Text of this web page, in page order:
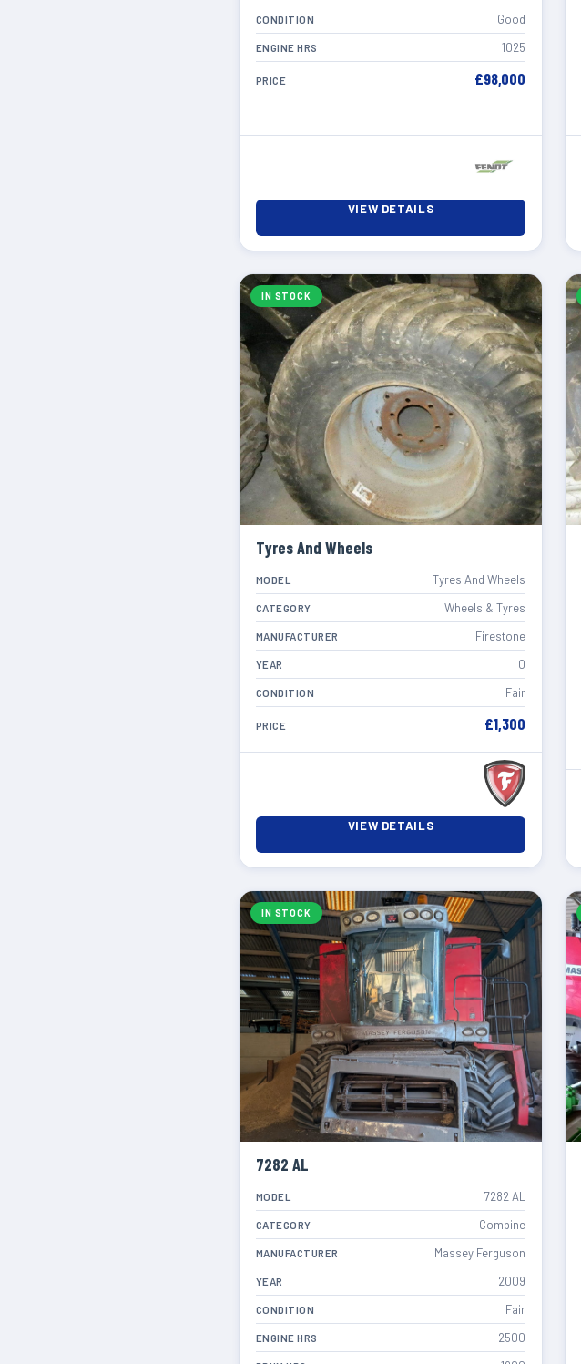
CONDITION Good
ENGINE HRS 1025
PRICE £98,000
VIEW DETAILS
IN STOCK
Tyres And Wheels
MODEL Tyres And Wheels
CATEGORY Wheels & Tyres
MANUFACTURER Firestone
YEAR 0
CONDITION Fair
PRICE £1,300
VIEW DETAILS
IN STOCK
7282 AL
MODEL 7282 AL
CATEGORY Combine
MANUFACTURER Massey Ferguson
YEAR 2009
CONDITION Fair
ENGINE HRS 2500